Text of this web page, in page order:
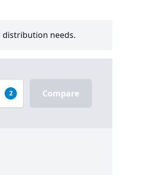
distribution needs.
2 Compare